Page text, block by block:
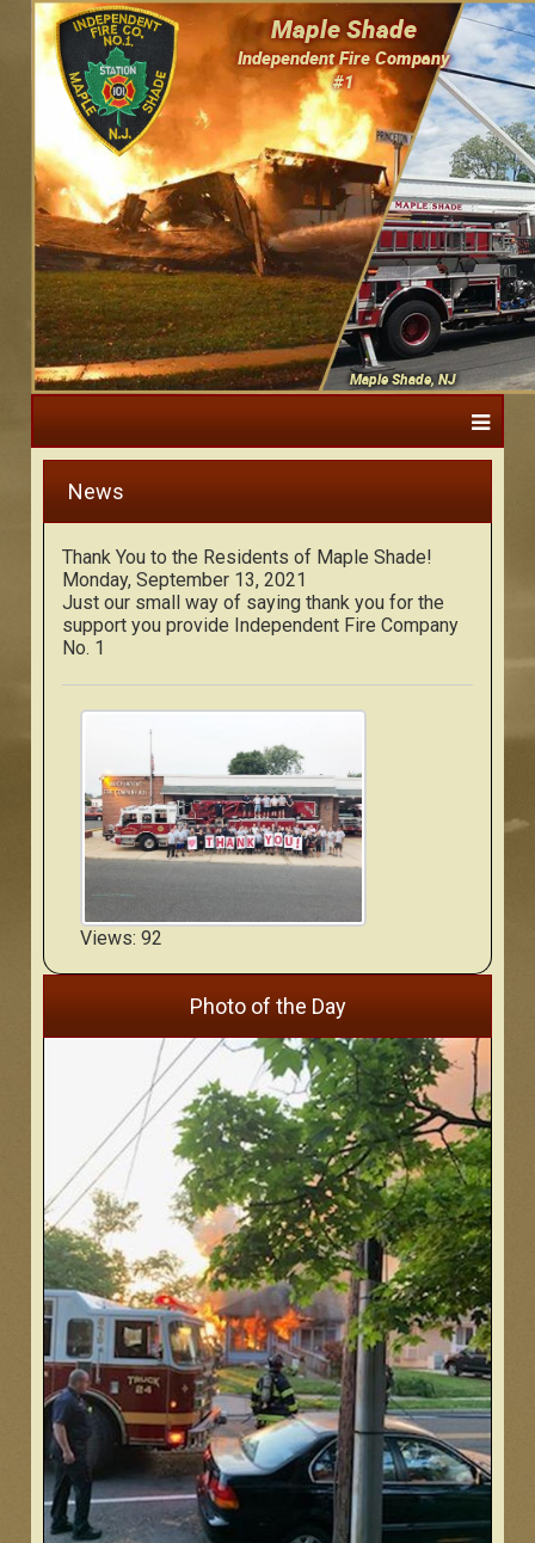
Maple Shade
Independent Fire Company
#1
Maple Shade, NJ
News
Thank You to the Residents of Maple Shade!
Monday, September 13, 2021
Just our small way of saying thank you for the
support you provide Independent Fire Company
No. 1
Views: 92
Photo of the Day